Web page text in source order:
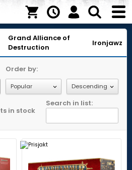
Grand Alliance of
Destruction
Ironjawz
Order by:
in stock
Search in list: